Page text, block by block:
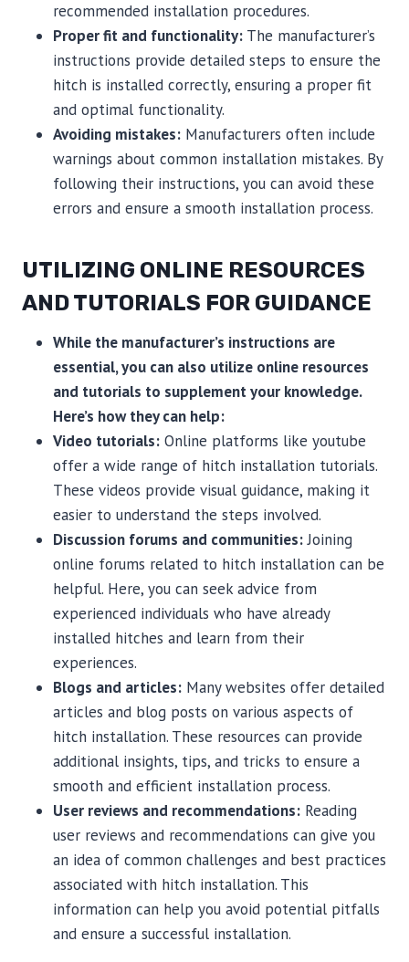
recommended installation procedures.
Proper fit and functionality: The manufacturer’s
instructions provide detailed steps to ensure the
hitch is installed correctly, ensuring a proper fit
and optimal functionality.
Avoiding mistakes: Manufacturers often include
warnings about common installation mistakes. By
following their instructions, you can avoid these
errors and ensure a smooth installation process.
UTILIZING ONLINE RESOURCES
AND TUTORIALS FOR GUIDANCE
While the manufacturer’s instructions are
essential, you can also utilize online resources
and tutorials to supplement your knowledge.
Here’s how they can help:
Video tutorials: Online platforms like youtube
offer a wide range of hitch installation tutorials.
These videos provide visual guidance, making it
easier to understand the steps involved.
Discussion forums and communities:Joining
online forums related to hitch installation can be
helpful. Here, you can seek advice from
experienced individuals who have already
installed hitches and learn from their
experiences.
Blogs and articles: Many websites offer detailed
articles and blog posts on various aspects of
hitch installation. These resources can provide
additional insights, tips, and tricks to ensure a
smooth and efficient installation process.
User reviews and recommendations: Reading
user reviews and recommendations can give you
an idea of common challenges and best practices
associated with hitch installation. This
information can help you avoid potential pitfalls
and ensure a successful installation.